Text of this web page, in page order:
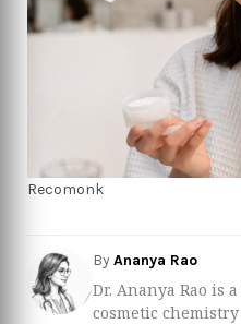
Recomonk
ByAnanya Rao
Dr. Ananya Rao is
cosmetic